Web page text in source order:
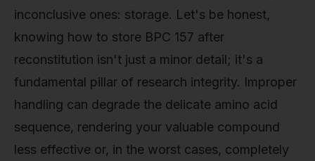
inconclusive ones: storage. Let's be honest,
knowing how to store BPC 157 after
reconstitution isn't just a minor detail; it's a
fundamental pillar of research integrity. Improper
handling can degrade the delicate amino acid
sequence, rendering your valuable compound
less effective or, in the worst cases, completely